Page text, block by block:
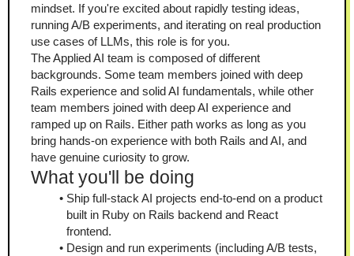
mindset. If you're excited about rapidly testing ideas,
running A/B experiments, and iterating on real production
use cases of LLMs, this role is for you.
The Applied AI team is composed of different
backgrounds. Some team members joined with deep
Rails experience and solid AI fundamentals, while other
team members joined with deep AI experience and
ramped up on Rails. Either path works as long as you
bring hands-on experience with both Rails and AI, and
have genuine curiosity to grow.
What you'll be doing
Ship full-stack AI projects end-to-end on a product
built in Ruby on Rails backend and React
frontend.
Design and run experiments (including A/B tests,